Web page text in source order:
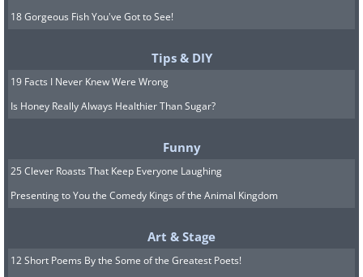
One of the most remarkable
breakthroughs of the past year involves a
device called the PRIMA implant. About
a human hair, it is surgically tucked
18 Gorgeous Fish You've Got to See!
Tips & DIY
19 Facts I Never Knew Were Wrong
Is Honey Really Always Healthier Than Sugar?
Funny
25 Clever Roasts That Keep Everyone Laughing
Presenting to You the Comedy Kings of the Animal Kingdom
Art & Stage
12 Short Poems By the Some of the Greatest Poets!